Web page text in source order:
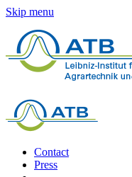
Skip menu
Contact
Press